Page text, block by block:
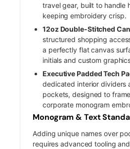
travel gear, built to handle
keeping embroidery crisp.
12oz Double-Stitched
structured shopping
a perfectly flat canvas
initials and custom
Executive Padded Tech
dedicated interior dividers
pockets, designed to
corporate monogram
Monogram & Text
Adding unique names over
requires advanced tooling